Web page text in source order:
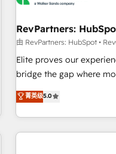
RevPartners:
由 RevPartners: HubSpot •
Elite proves our
bridge the gap where
GTM strategy with
problem with the right solution. As the only firm
to hold Elite Partner
Clay, our clients gain a
菁英级5.0